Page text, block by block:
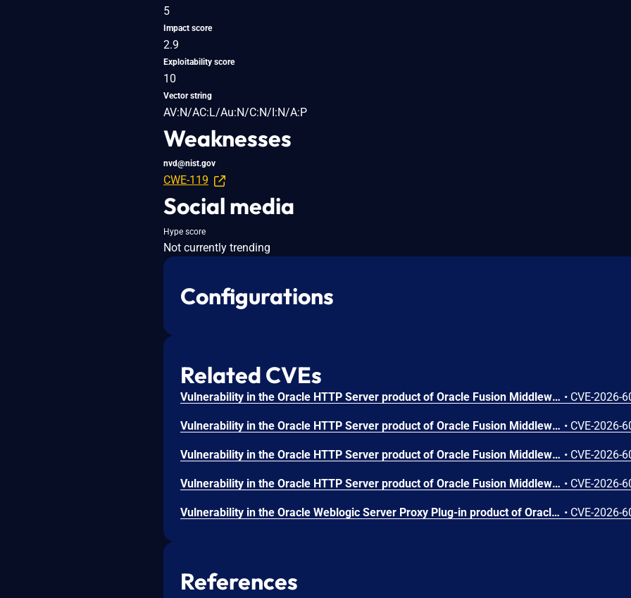
5
Impact score
2.9
Exploitability score
10
Vector string
AV:N/AC:L/Au:N/C:N/I:N/A:P
Weaknesses
nvd@nist.gov
CWE-119
Social media
Hype score
Not currently trending
Configurations
Related CVEs
Vulnerability in the Oracle HTTP Server product of Oracle Fusion Middleware (component: mod_http2.so). The supported version that is affected is 14.1.2.0.0. Easily exploitable vulnerability allows low privileged attacker with logon to the infrastructure where Oracle HTTP Server executes to compromise Oracle HTTP Server. Successful attacks of this vulnerability can result in takeover of Oracle HTTP Server. CVSS 3.1 Base Score 7.8 (Confidentiality, Integrity and Availability impacts). CVSS Vector: (CVSS:3.1/AV:L/AC:L/PR:L/UI:N/S:U/C:H/I:H/A:H). • CVE-2026-
Vulnerability in the Oracle HTTP Server product of Oracle Fusion Middleware (component: Core). Supported versions that are affected are 12.2.1.4.0 and 14.1.2.0.0. Easily exploitable vulnerability allows low privileged attacker with logon to the infrastructure where Oracle HTTP Server executes to compromise Oracle HTTP Server. Successful attacks of this vulnerability can result in takeover of Oracle HTTP Server. CVSS 3.1 Base Score 7.8 (Confidentiality, Integrity and Availability impacts). CVSS Vector: (CVSS:3.1/AV:L/AC:L/PR:L/UI:N/S:U/C:H/I:H/A:H). • CVE-2026-
Vulnerability in the Oracle HTTP Server product of Oracle Fusion Middleware (component: mod_ssl). Supported versions that are affected are 12.2.1.4.0 and 14.1.2.0.0. Easily exploitable vulnerability allows unauthenticated attacker with network access via HTTP to compromise Oracle HTTP Server. Successful attacks of this vulnerability can result in unauthorized creation, deletion or modification access to critical data or all Oracle HTTP Server accessible data as well as unauthorized access to critical data or complete access to all Oracle HTTP Server accessible data. CVSS 3.1 Base Score 9.1 (Confidentiality and Integrity impacts). CVSS Vector: (CVSS:3.1/AV:N/AC:L/PR:N/UI:N/S:U/C:H/I:H/A:N). • CVE-2026-
Vulnerability in the Oracle HTTP Server product of Oracle Fusion Middleware (component: mod_proxy). Supported versions that are affected are 12.2.1.4.0 and 14.1.2.0.0. Easily exploitable vulnerability allows unauthenticated attacker with network access via HTTP to compromise Oracle HTTP Server. While the vulnerability is in Oracle HTTP Server, attacks may significantly impact additional products (scope change). Successful attacks of this vulnerability can result in unauthorized access to critical data or complete access to all Oracle HTTP Server accessible data. CVSS 3.1 Base Score 8.6 (Confidentiality impacts). CVSS Vector: (CVSS:3.1/AV:N/AC:L/PR:N/UI:N/S:C/C:H/I:N/A:N). • CVE-2026-
Vulnerability in the Oracle Weblogic Server Proxy Plug-in product of Oracle Fusion Middleware (component: WebLogic Server Proxy Plug-In for Third-Party Web Servers). The supported version that is affected is 15.1.1.0.0. Easily exploitable vulnerability allows unauthenticated attacker with network access via HTTP to compromise Oracle Weblogic Server Proxy Plug-in. While the vulnerability is in Oracle Weblogic Server Proxy Plug-in, attacks may significantly impact additional products (scope change). Successful attacks of this vulnerability can result in unauthorized creation, deletion or modification access to critical data or all Oracle Weblogic Server Proxy Plug-in accessible data as well as unauthorized access to critical data or complete access to all Oracle Weblogic Server Proxy Plug-in accessible data. CVSS 3.1 Base Score 10.0 (Confidentiality and Integrity impacts). CVSS Vector: (CVSS:3.1/AV:N/AC:L/PR:N/UI:N/S:C/C:H/I:H/A:N). • CVE-2026-
References